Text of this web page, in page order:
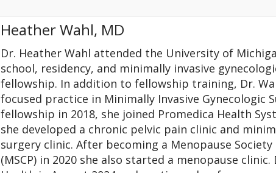
Heather Wahl, MD
Dr. Heather Wahl attended the University of
school, residency, and minimally invasive
fellowship. In addition to fellowship training, Dr.
focused practice in Minimally Invasive Gynecologic
fellowship in 2018, she joined Promedica Health
she developed a chronic pelvic pain clinic and
surgery clinic. After becoming a Menopause
(MSCP) in 2020 she also started a menopause